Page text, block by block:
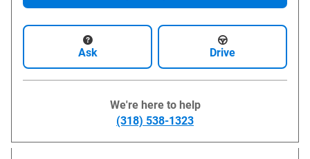
Ask Drive
We're here to help
(318) 538-1323